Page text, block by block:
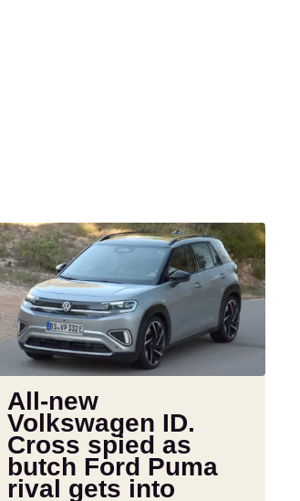
Ford
Puma
rival
gets
into
All-new
Volkswagen ID.
Cross spied as
butch Ford Puma
rival gets into